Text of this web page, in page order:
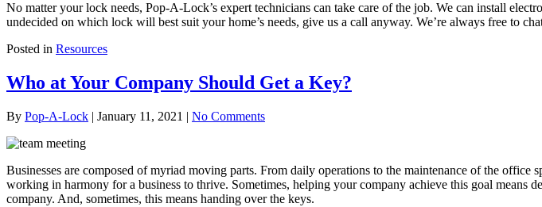
No matter your lock needs, Pop-A-Lock’s expert technicians can take care of the job. We can install
undecided on which lock will best suit your home’s needs, give us a call anyway. We’re always free to
Posted in Resources
Who at Your Company Should Get a Key?
By Pop-A-Lock | January 11, 2021 | No Comments
Businesses are composed of myriad moving parts. From daily operations to the maintenance of the
working in harmony for a business to thrive. Sometimes, helping your company achieve this goal means
company. And, sometimes, this means handing over the keys.